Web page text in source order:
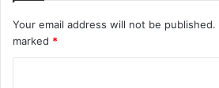
Your email address will not be published.
marked *